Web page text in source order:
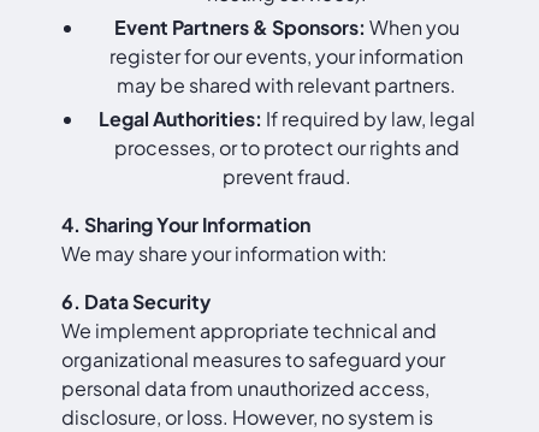
Event Partners & Sponsors: When you
register for our events, your information
may be shared with relevant partners.
Legal Authorities: If required by law, legal
processes, or to protect our rights and
prevent fraud.
4. Sharing Your Information
We may share your information with:
6. Data Security
We implement appropriate technical and
organizational measures to safeguard your
personal data from unauthorized access,
disclosure, or loss. However, no system is